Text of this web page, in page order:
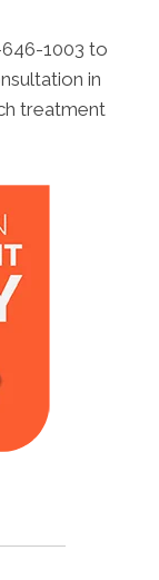
1003 to
in
treatment